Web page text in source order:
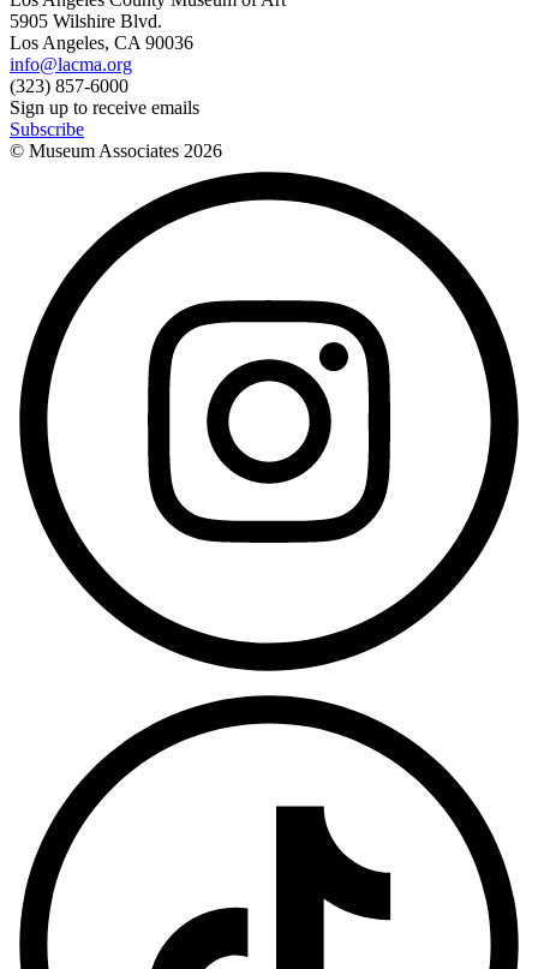
5905 Wilshire Blvd.
Los Angeles, CA 90036
info@lacma.org
(323) 857-6000
Sign up to receive emails
Subscribe
© Museum Associates 2026